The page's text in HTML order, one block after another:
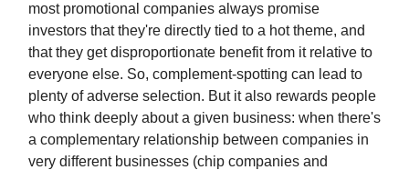
most promotional companies always promise
investors that they're directly tied to a hot theme, and
that they get disproportionate benefit from it relative to
everyone else. So, complement-spotting can lead to
plenty of adverse selection. But it also rewards people
who think deeply about a given business: when there's
a complementary relationship between companies in
very different businesses (chip companies and